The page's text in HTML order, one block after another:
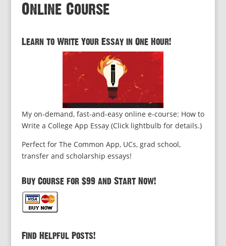
Online Course
Learn to Write Your Essay in One Hour!
My on-demand, fast-and-easy online e-course: How to
Write a College App Essay (Click lightbulb for details.)
Perfect for The Common App, UCs, grad school,
transfer and scholarship essays!
Buy Course for $99 and Start Now!
Find Helpful Posts!